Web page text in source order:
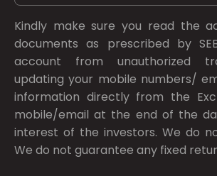
Kindly make sure you read the
documents as prescribed by
account from unauthorized
updating your mobile numbers/
information directly from the
mobile/email at the end of the
interest of the investors. We do
We do not guarantee any fixed